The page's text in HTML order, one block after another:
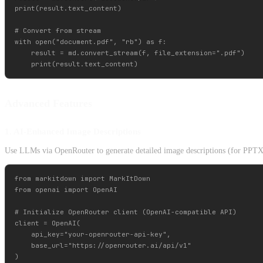
print(result.text_content)
# Convert from stream
with open("document.pdf", "rb") as f:
    result = md.convert_stream(f, file_extension=".pdf")
Use LLMs via OpenRouter to generate detailed image descriptions (for
from markitdown import MarkItDown
from openai import OpenAI
# Initialize OpenRouter client (OpenAI-compatible API)
client = OpenAI(
    api_key="your-openrouter-api-key",
    base_url="https://openrouter.ai/api/v1"
)